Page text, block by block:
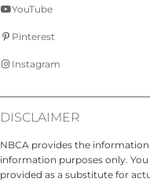
YouTube
Pinterest
Instagram
DISCLAIMER
NBCA provides the
information purposes only.
provided as a substitute for